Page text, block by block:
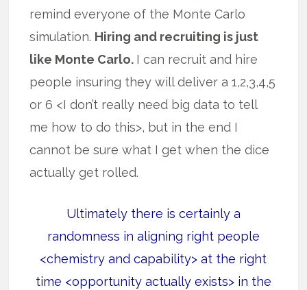
remind everyone of the Monte Carlo
simulation. Hiring and recruiting is just
like Monte Carlo. I can recruit and hire
people insuring they will deliver a 1,2,3,4,5
or 6 <I don’t really need big data to tell
me how to do this>, but in the end I
cannot be sure what I get when the dice
actually get rolled.
Ultimately there is certainly a
randomness in aligning right people
<chemistry and capability> at the right
time <opportunity actually exists> in the